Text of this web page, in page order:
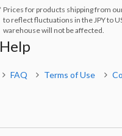
Prices for products shipping from
to reflect fluctuations in the JPY to
warehouse will not be affected.
Help
FAQ Terms of Use